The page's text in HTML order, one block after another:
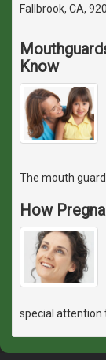
Fallbrook, CA,
Know
The mouth
How
special attention